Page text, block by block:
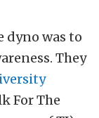
dyno was to
They
For The